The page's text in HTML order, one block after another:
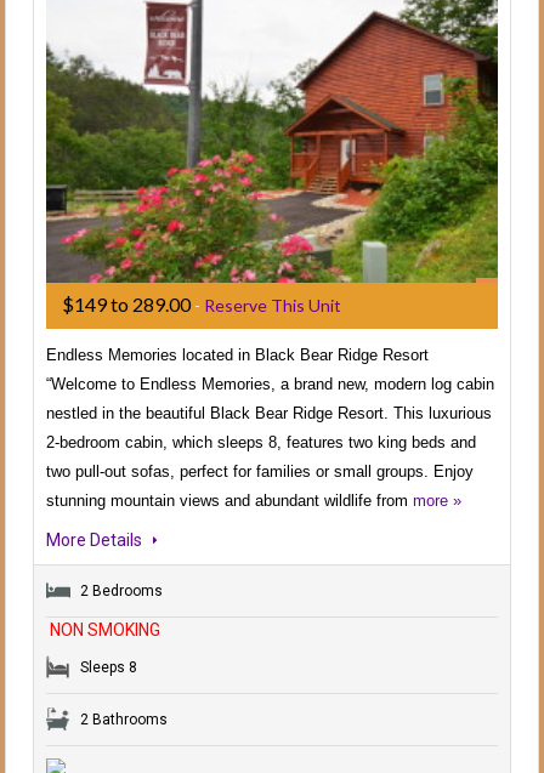
$149 to 289.00- Reserve This Unit
Endless Memories located in Black Bear Ridge Resort
“Welcome to Endless Memories, a brand new, modern log cabin
nestled in the beautiful Black Bear Ridge Resort. This luxurious
2-bedroom cabin, which sleeps 8, features two king beds and
two pull-out sofas, perfect for families or small groups. Enjoy
stunning mountain views and abundant wildlife from more »
More Details
2 Bedrooms
Sleeps 8
2 Bathrooms
NON SMOKING